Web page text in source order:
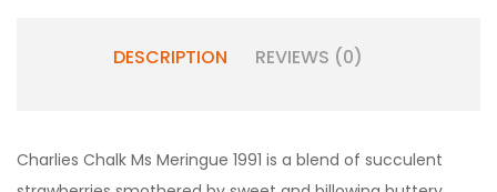
DESCRIPTION REVIEWS (0)
Charlies Chalk Ms Meringue 1991 is a blend of succulent